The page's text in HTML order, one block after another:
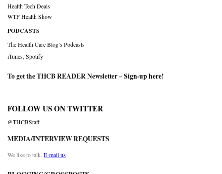
Health Tech Deals
WTF Health Show
PODCASTS
The Health Care Blog’s Podcasts
iTunes Spotify
To get the THCB READER Newsletter –Sign-up here!
FOLLOW US ON TWITTER
@THCBStaff
MEDIA/INTERVIEW REQUESTS
We like to talk. E-mail us